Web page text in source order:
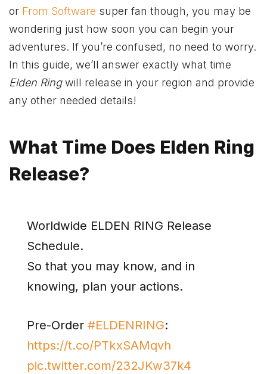
or From Software super fan though, you may be
wondering just how soon you can begin your
adventures. If you’re confused, no need to worry.
In this guide, we’ll answer exactly what time
Elden Ringwill release in your region and provide
any other needed details!
What Time Does Elden Ring
Release?
Worldwide ELDEN RING Release
Schedule.
So that you may know, and in
knowing, plan your actions.
Pre-Order#ELDENRING:
https://t.co/PTkxSAMqvh
pic.twitter.com/232JKw37k4